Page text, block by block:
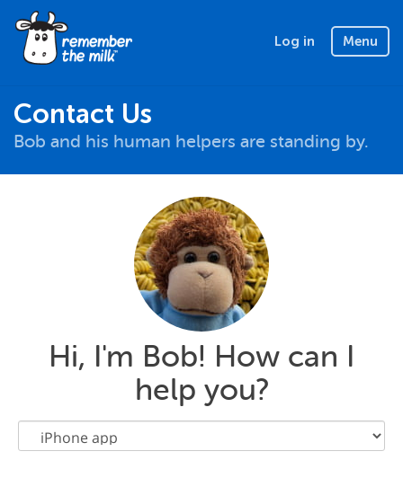
Log in Menu
Contact Us
Bob and his human helpers are standing by.
Hi, I'm Bob! How can I
help you?